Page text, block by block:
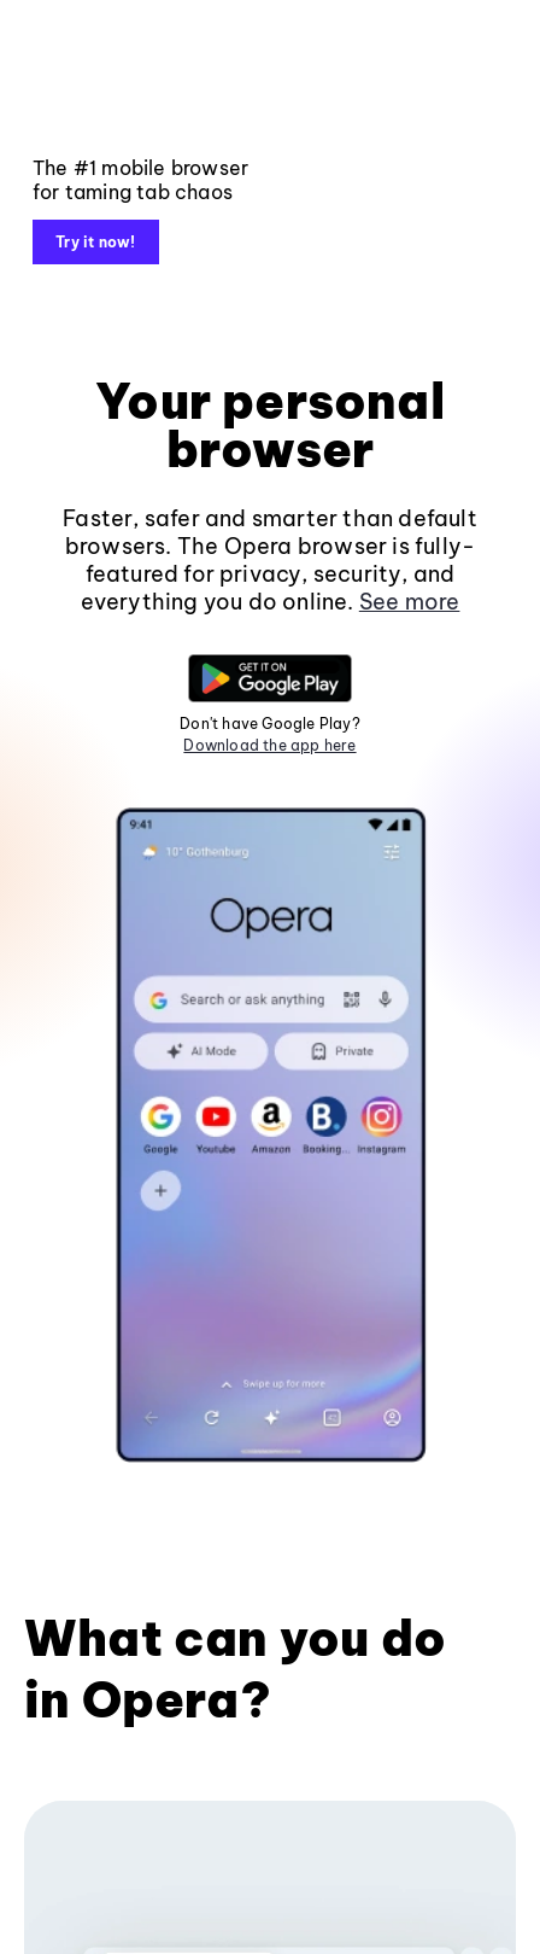
The #1 mobile browser
for taming tab chaos
Try it now!
Your personal
browser
Faster, safer and smarter than default
browsers. The Opera browser is fully-
featured for privacy, security, and
everything you do online. See more
Don't have Google Play?
Download the app here
What can you do
in Opera?